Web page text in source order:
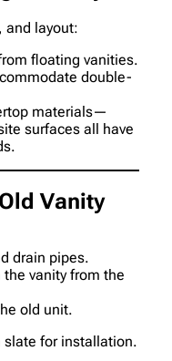
and layout:
floating vanities.
double-
materials—
surfaces all have
Vanity
drain pipes.
vanity from the
old unit.
slate for installation.